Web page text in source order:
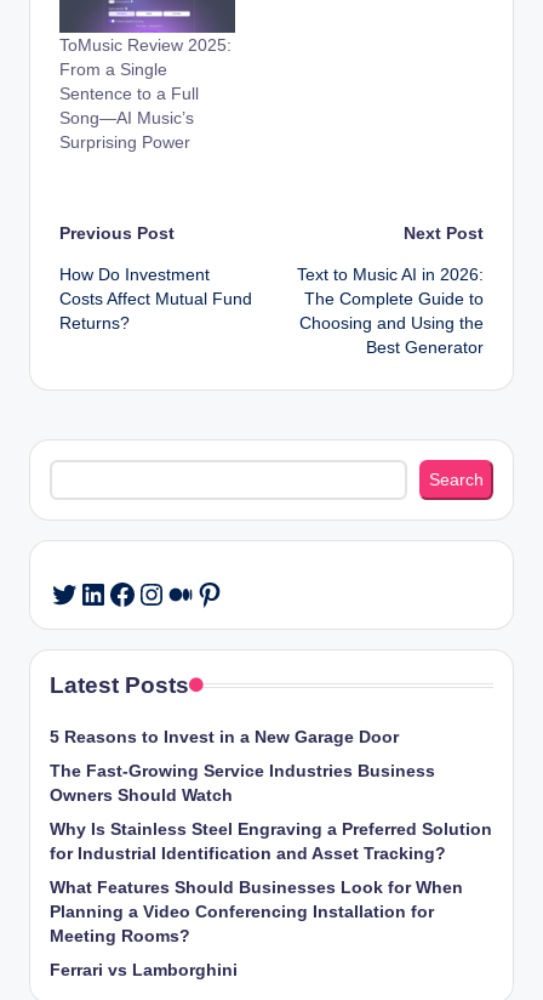
ToMusic Review 2025:
From a Single
Sentence to a Full
Song—AI Music’s
Surprising Power
Post
navigation
Previous Post
How Do Investment
Costs Affect Mutual Fund
Returns?
Next Post
Text to Music AI in 2026:
The Complete Guide to
Choosing and Using the
Best Generator
Search
Search
Twitter
LinkedIn
Facebook
Instagram
Medium
Pinterest
Latest Posts
5 Reasons to Invest in a New Garage Door
The Fast-Growing Service Industries Business
Owners Should Watch
Why Is Stainless Steel Engraving a Preferred Solution
for Industrial Identification and Asset Tracking?
What Features Should Businesses Look for When
Planning a Video Conferencing Installation for
Meeting Rooms?
Ferrari vs Lamborghini